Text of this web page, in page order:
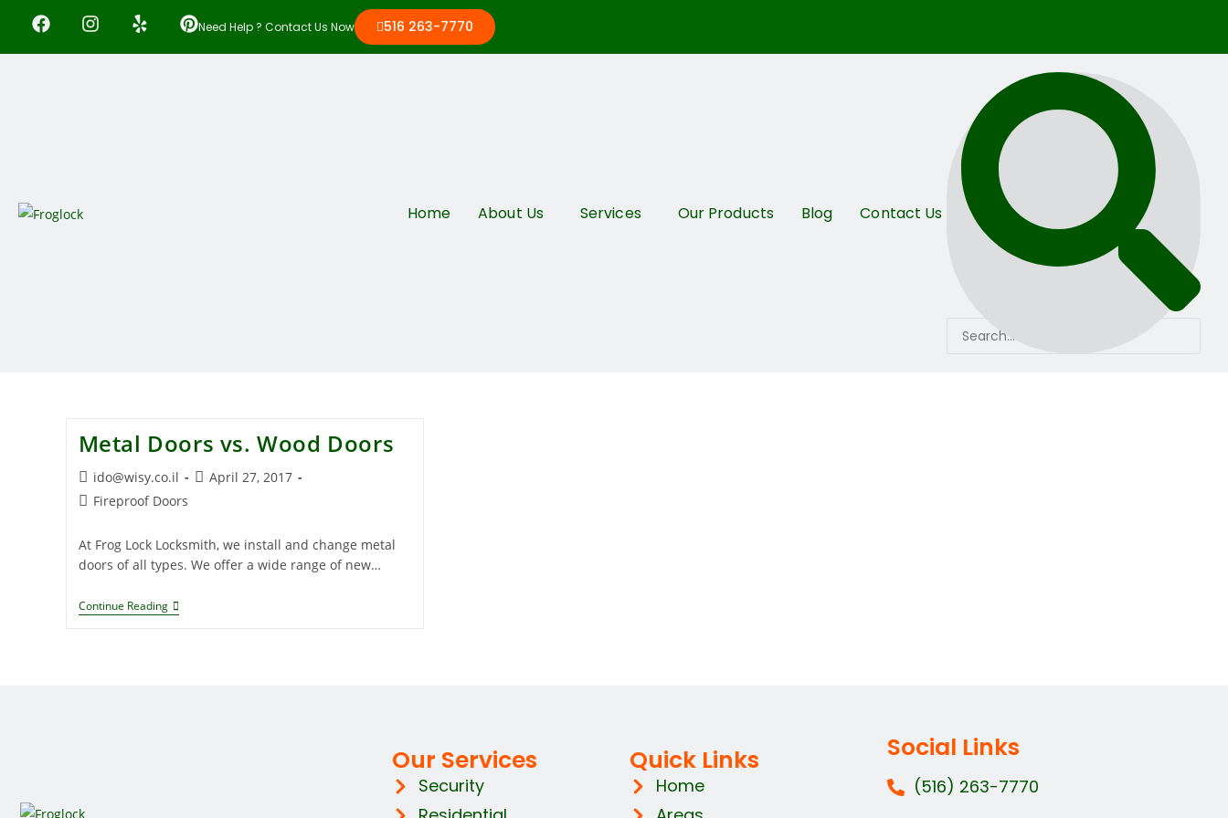
Need Help ? Contact Us Now 516 263-7770
Home About Us Services Our Products Blog Contact Us
Metal Doors vs. Wood Doors
ido@wisy.co.il
April 27, 2017
Fireproof Doors
At Frog Lock Locksmith, we install and change metal
doors of all types. We offer a wide range of new…
Continue Reading
Our Services
Security
Quick Links
Home
Social Links
(516) 263-7770